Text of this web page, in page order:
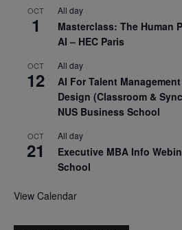
OCT
1
All day
Masterclass: The Human
AI – HEC Paris
OCT
12
All day
AI For Talent
Design (Classroom &
NUS Business School
OCT
21
All day
Executive MBA Info
School
View Calendar